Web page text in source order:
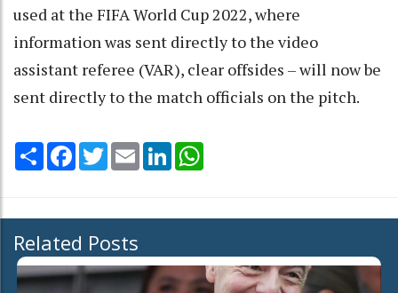
used at the FIFA World Cup 2022, where
information was sent directly to the video
assistant referee (VAR), clear offsides – will now be
sent directly to the match officials on the pitch.
Share Facebook
TwitterEmail LinkedIn
Related Posts